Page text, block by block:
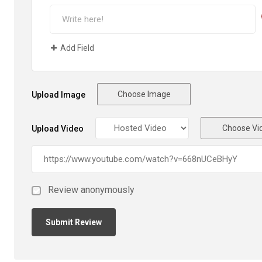
Add Field
Upload Image Choose Image
Upload Video Choose
Review anonymously